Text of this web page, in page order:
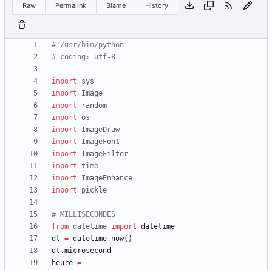
Raw Permalink Blame History
#!/usr/bin/python
# coding: utf-8
import
sys
import
Image
import
random
import os
import
ImageDraw
import
ImageFont
import
ImageFilter
import time
import
ImageEnhance
import
pickle
# MILLISECONDES
from datetime import datetime
dt = datetime. now( )
dt .microsecond
heure =